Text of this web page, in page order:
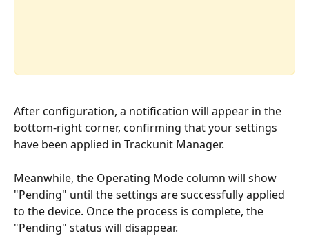
After configuration, a notification will appear in the
bottom-right corner, confirming that your settings
have been applied in Trackunit Manager.
Meanwhile, the Operating Mode column will show
"Pending" until the settings are successfully applied
to the device. Once the process is complete, the
"Pending" status will disappear.